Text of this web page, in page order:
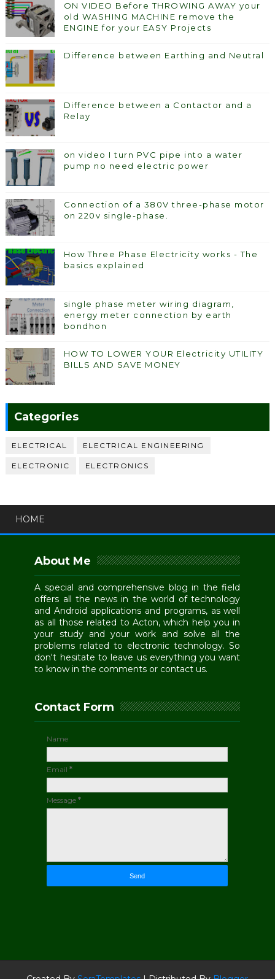
ON VIDEO Before THROWING AWAY your
old WASHING MACHINE remove the
ENGINE for your EASY Projects
Difference between Earthing and Neutral
Difference between a Contactor and a
Relay
on video I turn PVC pipe into a water
pump no need electric power
Connection of a 380V three-phase motor
on 220v single-phase.
How Three Phase Electricity works - The
basics explained
single phase meter wiring diagram,
energy meter connection by earth
bondhon
HOW TO LOWER YOUR Electricity UTILITY
BILLS AND SAVE MONEY
Categories
ELECTRICAL ELECTRICAL ENGINEERING
ELECTRONIC ELECTRONICS
HOME
About Me
A special and comprehensive blog in the field
offers all the news in the world of technology
and Android applications and programs, as well
as all those related to Acton, which help you in
your study and your work and solve all the
problems related to electronic technology. So
don't hesitate to leave us everything you want
to know in the comments or contact us.
Contact Form
Name
Email*
Message*